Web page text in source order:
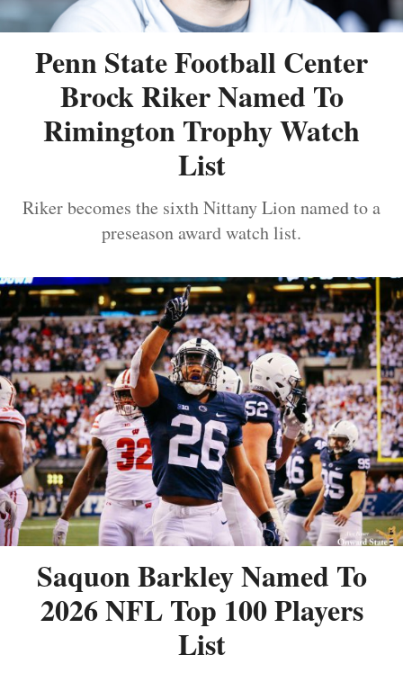
Penn State Football Center
Brock Riker Named To
Rimington Trophy Watch
List
Riker becomes the sixth Nittany Lion named to a
preseason award watch list.
Saquon Barkley Named To
2026 NFL Top 100 Players
List